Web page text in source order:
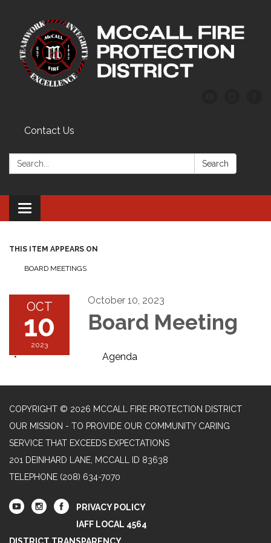
Contact Us
Search: Search
Toggle
navigation
THIS ITEM APPEARS ON
BOARD MEETINGS
OCT
10
2023
October 10, 2023
Board Meeting
Agenda
COPYRIGHT © 2026 MCCALL FIRE PROTECTION DISTRICT
OUR MISSION - TO PROVIDE OUR COMMUNITY CARING
SERVICE THAT EXCEEDS EXPECTATIONS
201 DEINHARD LANE, MCCALL ID 83638
TELEPHONE (208) 634-7070
PRIVACY POLICY
IAFF LOCAL 4564